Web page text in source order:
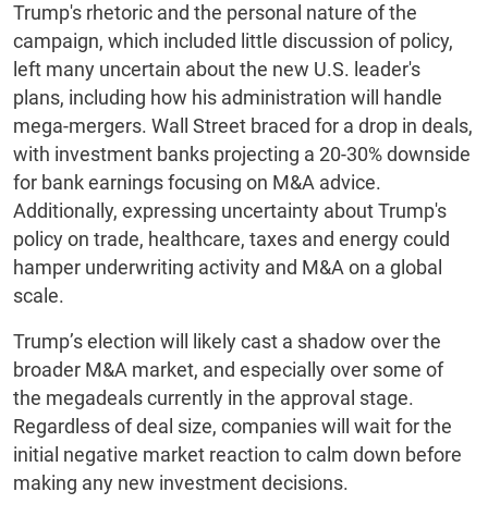
Trump's rhetoric and the personal nature of the
campaign, which included little discussion of policy,
left many uncertain about the new U.S. leader's
plans, including how his administration will handle
mega-mergers. Wall Street braced for a drop in deals,
with investment banks projecting a 20-30% downside
for bank earnings focusing on M&A advice.
Additionally, expressing uncertainty about Trump's
policy on trade, healthcare, taxes and energy could
hamper underwriting activity and M&A on a global
scale.
Trump’s election will likely cast a shadow over the
broader M&A market, and especially over some of
the megadeals currently in the approval stage.
Regardless of deal size, companies will wait for the
initial negative market reaction to calm down before
making any new investment decisions.